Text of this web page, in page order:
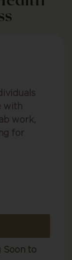
with
work,
for
Soon to